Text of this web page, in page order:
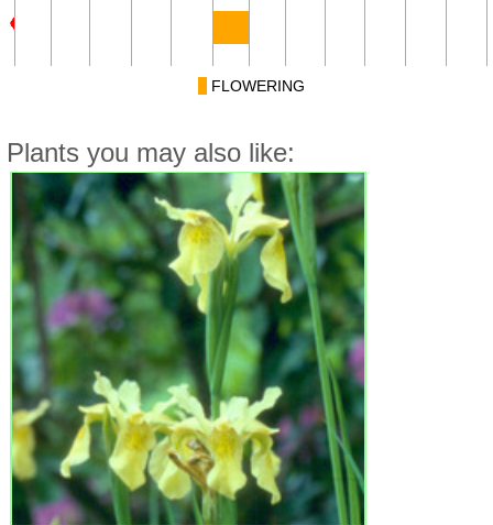
FLOWERING
Plants you may also like: